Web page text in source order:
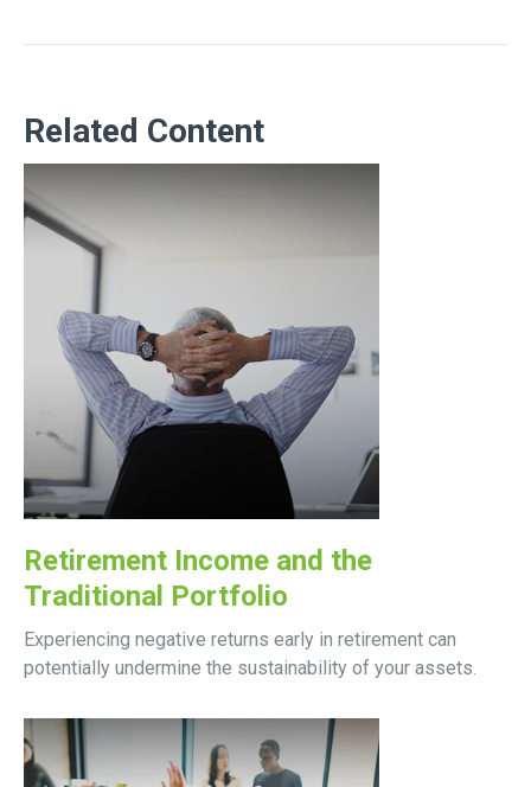
Related Content
Retirement Income and the
Traditional Portfolio
Experiencing negative returns early in retirement can
potentially undermine the sustainability of your assets.